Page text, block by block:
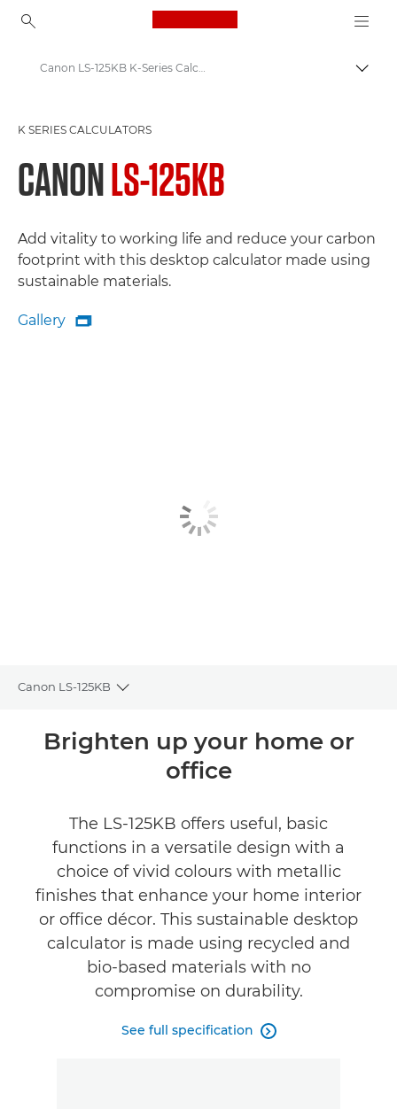
Canon Logo, back to
Canon LS-125KB K-Series Calculator: Sustainable Efficiency for a Greener Workspace
K SERIES CALCULATORS
CANONLS-125KB
Add vitality to working life and reduce your carbon
footprint with this desktop calculator made using
sustainable materials.
Gallery
Gallery

Canon LS-125KB
Toggle breadcrumbs
OverviewBrighten up your home or
office
The LS-125KB offers useful, basic
functions in a versatile design with a
choice of vivid colours with metallic
finishes that enhance your home interior
or office décor. This sustainable desktop
calculator is made using recycled and
bio-based materials with no
compromise on durability.
See full specification 